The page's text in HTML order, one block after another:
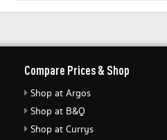
Compare Prices & Shop
Shop at Argos
Shop at B&Q
Shop at Currys